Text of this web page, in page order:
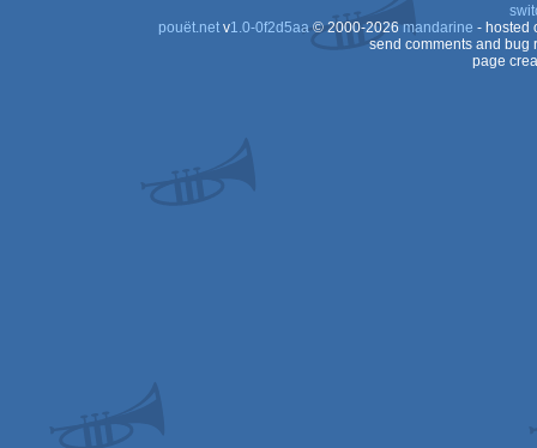
pouët.netv1.0-0f2d5aa© 2000-2026mandarine - hosted
send comments and bug
page